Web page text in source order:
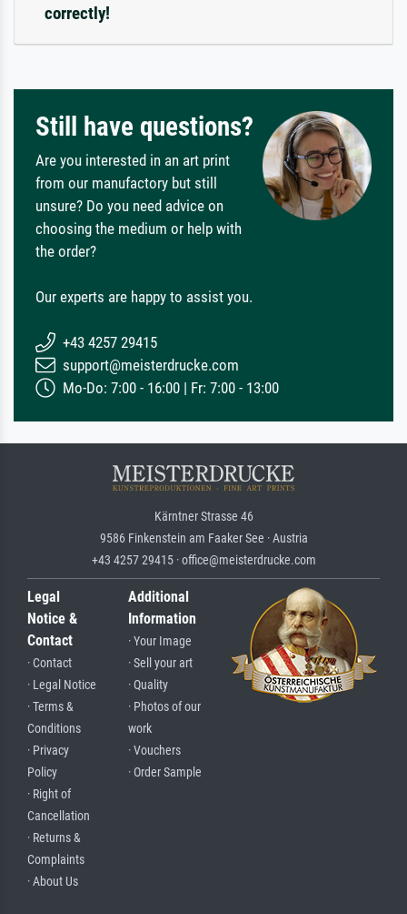
correctly!
Still have questions?
Are you interested in an art print
from our manufactory but still
unsure? Do you need advice on
choosing the medium or help with
the order?
Our experts are happy to assist you.
+43 4257 29415
support@meisterdrucke.com
Mo-Do: 7:00 - 16:00 | Fr: 7:00 - 13:00
Kärntner Strasse 46
9586 Finkenstein am Faaker See · Austria
+43 4257 29415 · office@meisterdrucke.com
Legal
Notice &
Contact
· Contact
· Legal Notice
· Terms &
Conditions
· Privacy
Policy
· Right of
Cancellation
· Returns &
Complaints
· About Us
Additional
Information
· Your Image
· Sell your art
· Quality
· Photos of our
work
· Vouchers
· Order Sample